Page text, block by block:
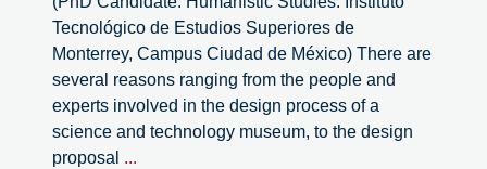
Tecnológico de Estudios Superiores de
Monterrey, Campus Ciudad de México) There are
several reasons ranging from the people and
experts involved in the design process of a
science and technology museum, to the design
proposal ...